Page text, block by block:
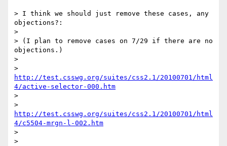
> I think we should just remove these cases, any
objections?:
>
> (I plan to remove cases on 7/29 if there are no
objections.)
>
http://test.csswg.org/suites/css2.1/20100701/html
4/active-selector-000.htm
>
http://test.csswg.org/suites/css2.1/20100701/html
4/c5504-mrgn-l-002.htm
>